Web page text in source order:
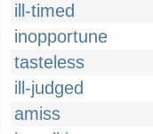
ill-timed
inopportune
tasteless
ill-judged
amiss